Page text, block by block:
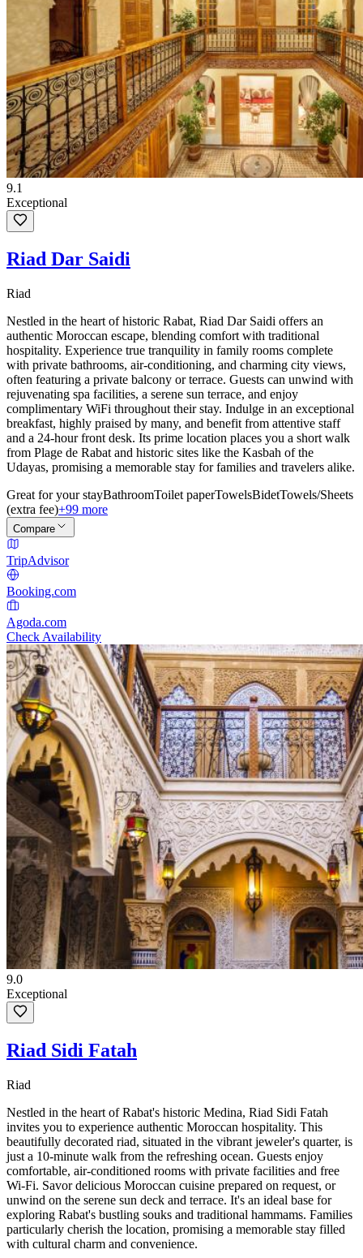
9.1
Exceptional
Riad Dar Saidi
Riad
Nestled in the heart of historic Rabat, Riad Dar Saidi offers an
authentic Moroccan escape, blending comfort with traditional
hospitality. Experience true tranquility in family rooms complete
with private bathrooms, air-conditioning, and charming city views,
often featuring a private balcony or terrace. Guests can unwind with
rejuvenating spa facilities, a serene sun terrace, and enjoy
complimentary WiFi throughout their stay. Indulge in an exceptional
breakfast, highly praised by many, and benefit from attentive staff
and a 24-hour front desk. Its prime location places you a short walk
from Plage de Rabat and historic sites like the Kasbah of the
Udayas, promising a memorable stay for families and travelers alike.
Great for your stayBathroomToilet paperTowelsBidetTowels/Sheets
(extra fee)+99 more
Compare
TripAdvisor
Booking.com
Agoda.com
Check Availability
9.0
Exceptional
Riad Sidi Fatah
Riad
Nestled in the heart of Rabat's historic Medina, Riad Sidi Fatah
invites you to experience authentic Moroccan hospitality. This
beautifully decorated riad, situated in the vibrant jeweler's quarter, is
just a 10-minute walk from the refreshing ocean. Guests enjoy
comfortable, air-conditioned rooms with private facilities and free
Wi-Fi. Savor delicious Moroccan cuisine prepared on request, or
unwind on the serene sun deck and terrace. It's an ideal base for
exploring Rabat's bustling souks and traditional hammams. Families
particularly cherish the location, promising a memorable stay filled
with cultural charm and convenience.